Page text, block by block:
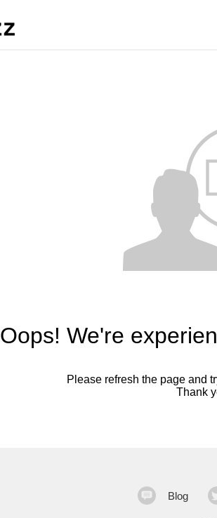
Oops! We're
Please refresh the page and
Thank
Blog